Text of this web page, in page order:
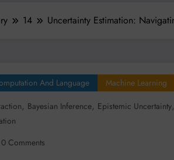
14 Uncertainty Estimation:
And Language
Machine Learning
, Bayesian Inference, Epistemic Uncertainty,
0 Comments